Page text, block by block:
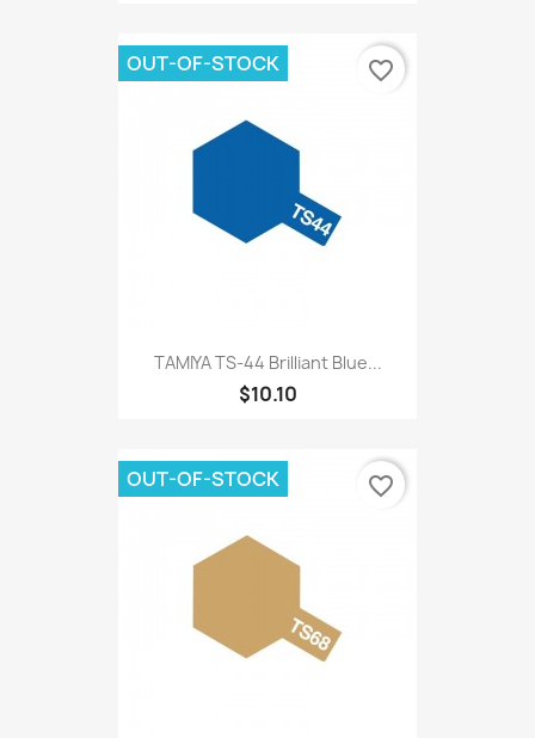
TAMIYA TS-44 Brilliant Blue...
$10.10
OUT-OF-STOCK favorite_border
OUT-OF-STOCK favorite_border